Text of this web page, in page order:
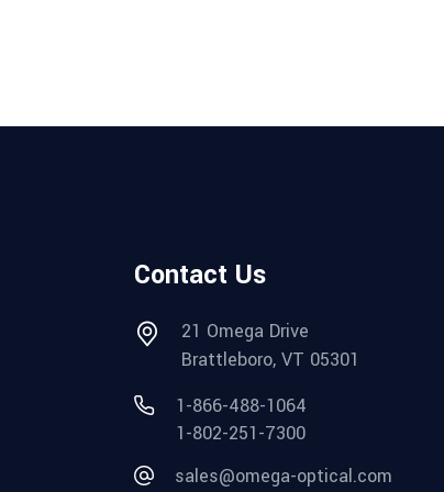
Contact Us
21 Omega Drive
Brattleboro, VT 05301
1-866-488-1064
1-802-251-7300
sales@omega-optical.com